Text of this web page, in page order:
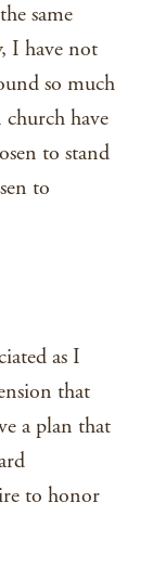
same
I have not
so much
have
to stand
to
as I
that
a plan that
to honor